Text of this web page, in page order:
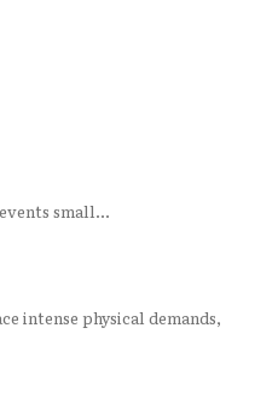
small...
intense physical demands,